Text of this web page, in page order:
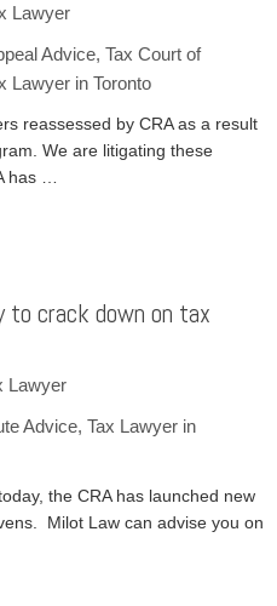
Lawyer
Advice, Tax Court of
Lawyer in Toronto
reassessed by CRA as a result
We are litigating these
has …
to crack down on tax
Lawyer
Advice, Tax Lawyer in
the CRA has launched new
Milot Law can advise you on